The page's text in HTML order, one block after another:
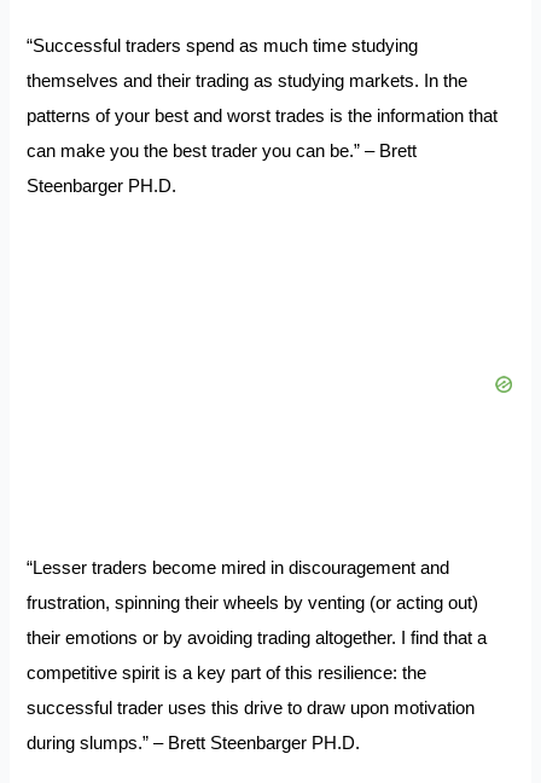
“Successful traders spend as much time studying
themselves and their trading as studying markets. In the
patterns of your best and worst trades is the information that
can make you the best trader you can be.” – Brett
Steenbarger PH.D.
“Lesser traders become mired in discouragement and
frustration, spinning their wheels by venting (or acting out)
their emotions or by avoiding trading altogether. I find that a
competitive spirit is a key part of this resilience: the
successful trader uses this drive to draw upon motivation
during slumps.” – Brett Steenbarger PH.D.